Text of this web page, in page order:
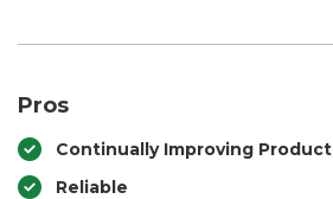
Pros
Continually Improving Product
Reliable